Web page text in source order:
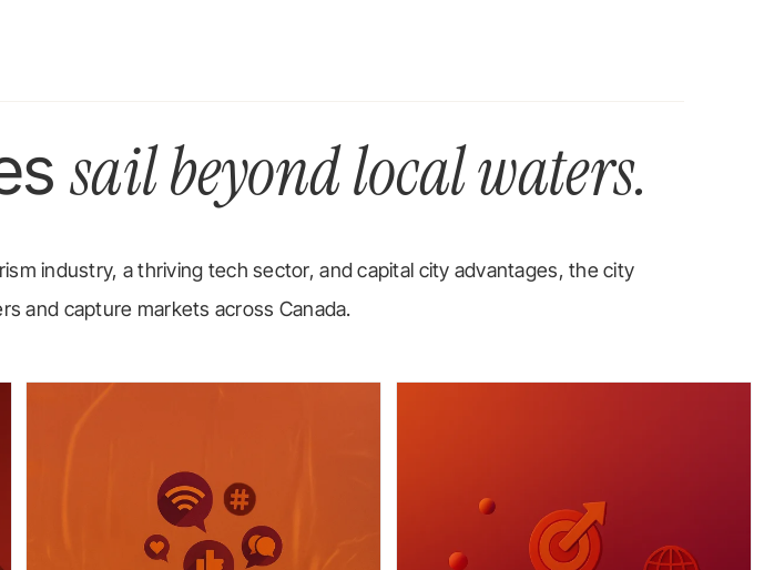
sail beyond local waters.
industry, a thriving tech sector, and capital city advantages, the city
and capture markets across Canada.